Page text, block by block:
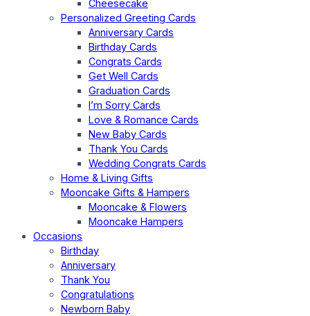
Cheesecake
Personalized Greeting Cards
Anniversary Cards
Birthday Cards
Congrats Cards
Get Well Cards
Graduation Cards
I’m Sorry Cards
Love & Romance Cards
New Baby Cards
Thank You Cards
Wedding Congrats Cards
Home & Living Gifts
Mooncake Gifts & Hampers
Mooncake & Flowers
Mooncake Hampers
Occasions
Birthday
Anniversary
Thank You
Congratulations
Newborn Baby